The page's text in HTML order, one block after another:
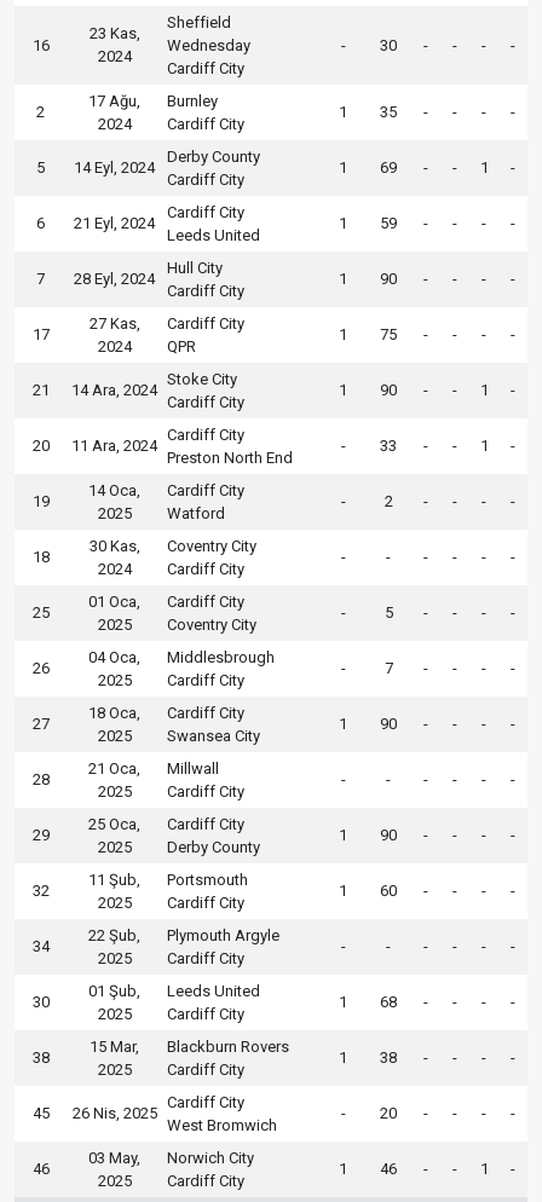
16
23 Kas,
2024
Sheffield
Wednesday
Cardiff City
- 30 - - - -
2
17 Ağu,
2024
Burnley
Cardiff City
1 35 - - - -
5 14 Eyl, 2024
Derby County
Cardiff City
1 69 - - 1 -
6 21 Eyl, 2024
Cardiff City
Leeds United
1 59 - - - -
7 28 Eyl, 2024
Hull City
Cardiff City
1 90 - - - -
17
27 Kas,
2024
Cardiff City
QPR
1 75 - - - -
21 14 Ara, 2024
Stoke City
Cardiff City
1 90 - - 1 -
20 11 Ara, 2024
Cardiff City
Preston North End
- 33 - - 1 -
19
14 Oca,
2025
Cardiff City
Watford
- 2 - - - -
18
30 Kas,
2024
Coventry City
Cardiff City
- - - - - -
25
01 Oca,
2025
Cardiff City
Coventry City
- 5 - - - -
26
04 Oca,
2025
Middlesbrough
Cardiff City
- 7 - - - -
27
18 Oca,
2025
Cardiff City
Swansea City
1 90 - - - -
28
21 Oca,
2025
Millwall
Cardiff City
- - - - - -
29
25 Oca,
2025
Cardiff City
Derby County
1 90 - - - -
32
11 Şub,
2025
Portsmouth
Cardiff City
1 60 - - - -
34
22 Şub,
2025
Plymouth Argyle
Cardiff City
- - - - - -
30
01 Şub,
2025
Leeds United
Cardiff City
1 68 - - - -
38
15 Mar,
2025
Blackburn Rovers
Cardiff City
1 38 - - - -
45 26 Nis, 2025
Cardiff City
West Bromwich
- 20 - - - -
46
03 May,
2025
Norwich City
Cardiff City
1 46 - - 1 -